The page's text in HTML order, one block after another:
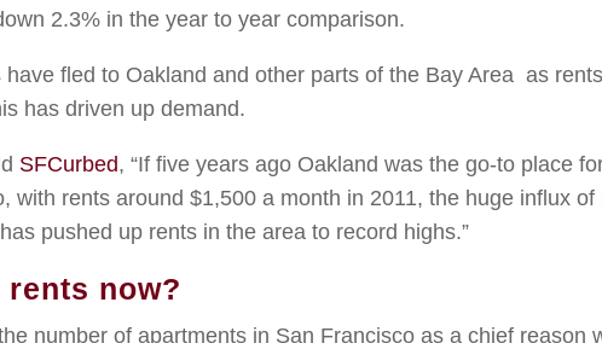
2.3% in the year to year comparison.
have fled to Oakland and other parts of the Bay Area as rents
has driven up demand.
SFCurbed, “If five years ago Oakland was the go-to place
with rents around $1,500 a month in 2011, the huge influx of
pushed up rents in the area to record highs.”
now?
number of apartments in San Francisco as a chief reason